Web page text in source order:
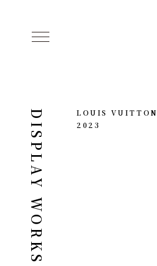
DISPLAY WORKS
LOUIS VUITTON
2023